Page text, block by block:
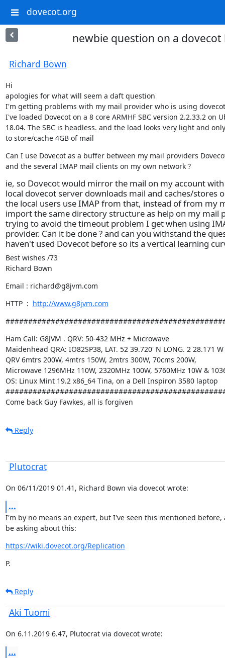
dovecot.org
newbie question on a
Richard Bown
Hi
apologies for what will seem a daft question
I'm getting problems with my mail provider who is using
I've loaded Dovecot on a 8 core ARMHF SBC version 2.2.33.2 on
18.04. The SBC is headless. and the load looks very light and
to store/cache 4GB of mail
Can I use Dovecot as a buffer between my mail providers
and the several IMAP mail clients on my own network ?
ie, so Dovecot would mirror the mail on my account
local dovecot server downloads mail and caches/stores
the local users use IMAP from that, instead of from my
import the same directory structure as help on my mail
trying to avoid the timeout problem I get when using
provider. Can it be done ? and can you withstand the
haven't used Dovecot before so its a vertical learning
Best wishes /73
Richard Bown
Email : richard@g8jvm.com
HTTP  : http://www.g8jvm.com
Ham Call: G8JVM . QRV: 50-432 MHz + Microwave
Maidenhead QRA: IO82SP38, LAT. 52 39.720' N LONG. 2 28.171 W
QRV 6mtrs 200W, 4mtrs 150W, 2mtrs 300W, 70cms 200W,
Microwave 1296MHz 110W, 2320MHz 100W, 5760MHz 10W &
OS: Linux Mint 19.2 x86_64 Tina, on a Dell Inspiron 3580 laptop
Come back Guy Fawkes, all is forgiven
Reply
Plutocrat
On 06/11/2019 01.41, Richard Bown via dovecot wrote:
...
I'm by no means an expert, but I've seen this mentioned before,
be asking about this:
https://wiki.dovecot.org/Replication
P.
Reply
Aki Tuomi
On 6.11.2019 6.47, Plutocrat via dovecot wrote:
...